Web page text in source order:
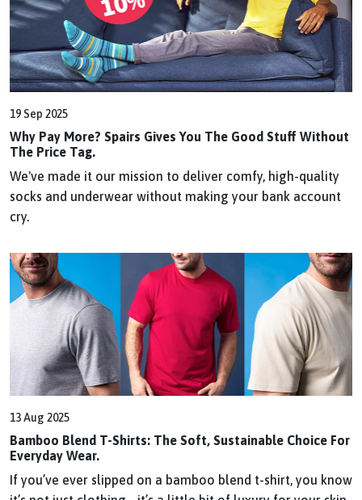
19 Sep 2025
Why Pay More? Spairs Gives You The Good Stuff Without
The Price Tag.
We've made it our mission to deliver comfy, high-quality
socks and underwear without making your bank account
cry.
13 Aug 2025
Bamboo Blend T-Shirts: The Soft, Sustainable Choice For
Everyday Wear.
If you’ve ever slipped on a bamboo blend t-shirt, you know